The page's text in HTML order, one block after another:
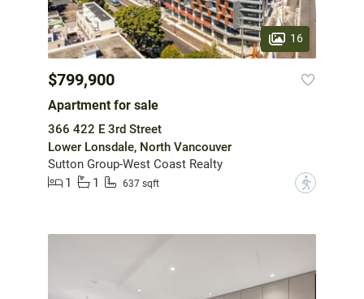
16
$799,900
Apartment for sale
366 422 E 3rd Street
Lower Lonsdale, North Vancouver
Sutton Group-West Coast Realty
1
1 637 sqft ?